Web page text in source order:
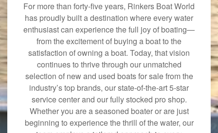
For more than forty-five years, Rinkers Boat World
has proudly built a destination where every water
enthusiast can experience the full joy of boating—
from the excitement of buying a boat to the
satisfaction of owning a boat. Today, that vision
continues to thrive through our unmatched
selection of new and used boats for sale from the
industry’s top brands, our state-of-the-art 5-star
service center and our fully stocked pro shop.
Whether you are a seasoned boater or are just
beginning to experience the thrill of the water, our